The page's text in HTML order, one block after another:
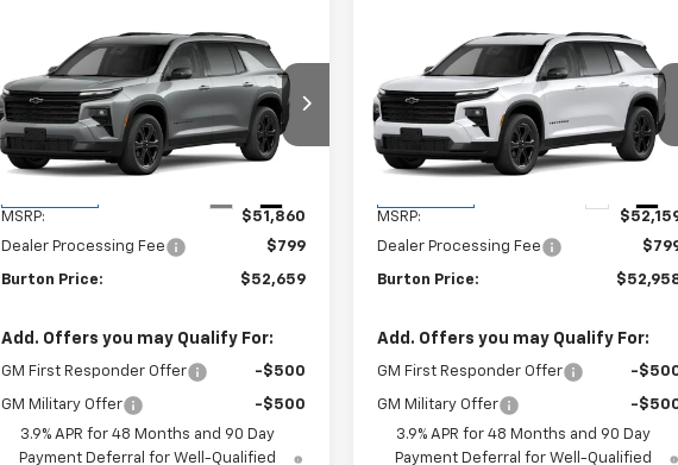
2027Chevrolet
TraverseLT
VIN:1GNERGKS9VJ114350 Stock:B27-1019
Model: 1LB56
$52,659
BURTON PRICE
MSRP:
$51,860
Dealer Processing Fee
$799
Burton Price: $52,659
Add. Offers you may Qualify For:
GM First Responder Offer -$500
GM Military Offer
-$500
3.9% APR for 48 Months and 90 Day
Payment Deferral for Well-Qualified
Compare Vehicle
2027Chevrolet
TraverseLT
VIN:1GNERGKS3VJ113274 Stock:B27-1017
Model: 1LB56
$52,958
BURTON PRICE
MSRP:
Dealer Processing Fee
Burton Price:
Add. Offers you may Qualify For:
GM First Responder Offer -
GM Military Offer
-
3.9% APR for 48 Months and 90 Day
Payment Deferral for Well-Qualified
Compare Vehicle